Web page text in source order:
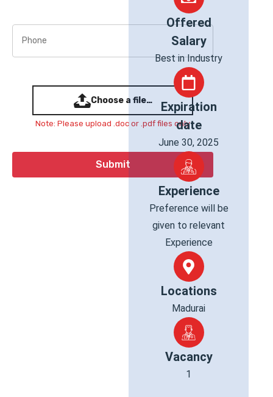
Choose a file…
Note: Please upload .doc or .pdf files only
Offered
Salary
Best in Industry
Expiration
date
June 30, 2025
Experience
Preference will be
given to relevant
Experience
Locations
Madurai
Vacancy
1